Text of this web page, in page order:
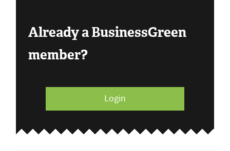
Already a BusinessGreen
member?
Login